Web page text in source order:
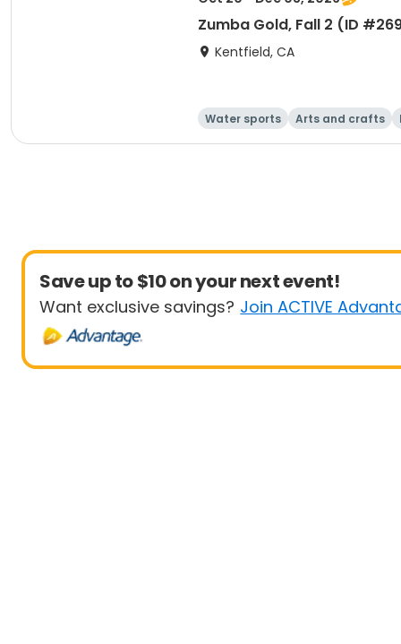
Zumba Gold, Fall 2 (ID
Kentfield, CA
Water sports Arts and crafts
Save up to $10 on your next event!
Want exclusive savings? Join ACTIVE